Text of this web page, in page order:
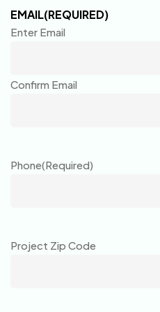
EMAIL(REQUIRED)
Enter Email
Confirm Email
Phone(Required)
Project Zip Code